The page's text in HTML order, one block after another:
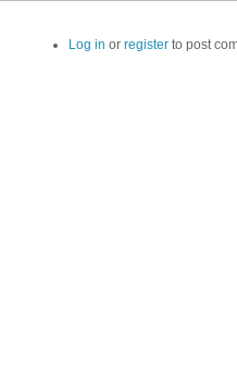
Log in or register to post